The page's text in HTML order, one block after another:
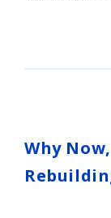
Why